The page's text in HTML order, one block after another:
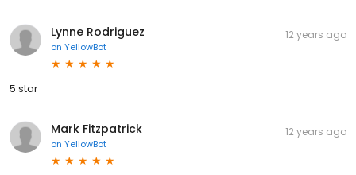
Lynne Rodriguez
on YellowBot
12 years ago
5 star
Mark Fitzpatrick
on YellowBot
12 years ago